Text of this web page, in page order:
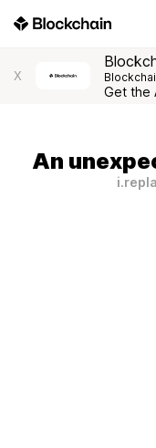
X
Get the
An